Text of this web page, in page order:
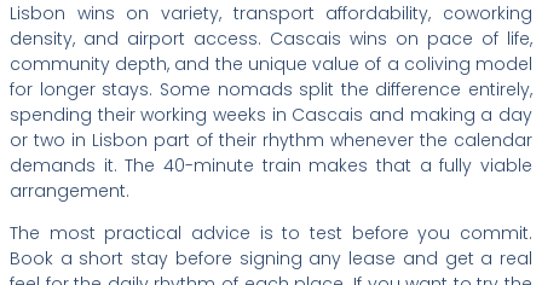
Lisbon wins on variety, transport affordability, coworking
density, and airport access. Cascais wins on pace of life,
community depth, and the unique value of a coliving model
for longer stays. Some nomads split the difference entirely,
spending their working weeks in Cascais and making a day
or two in Lisbon part of their rhythm whenever the calendar
demands it. The 40-minute train makes that a fully viable
arrangement.
The most practical advice is to test before you commit.
Book a short stay before signing any lease and get a real